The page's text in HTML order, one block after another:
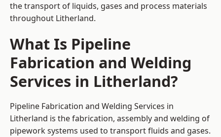
the transport of liquids, gases and process materials
throughout Litherland.
What Is Pipeline
Fabrication and Welding
Services in Litherland?
Pipeline Fabrication and Welding Services in
Litherland is the fabrication, assembly and welding of
pipework systems used to transport fluids and gases.